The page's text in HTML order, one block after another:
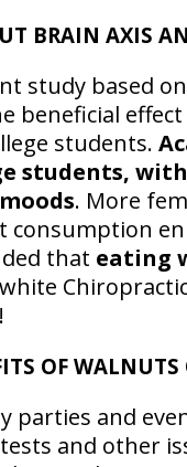
BRAIN AXIS
study based
beneficial
students.
students,
. More
consumption
that eating
OF
parties and
and other